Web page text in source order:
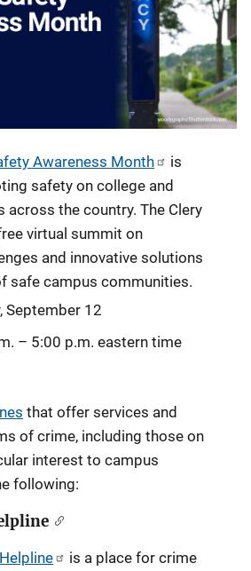
Awareness Month
is
safety on college and
across the country. The Clery
virtual summit on
and innovative solutions
safe campus communities.
September 12
– 5:00 p.m. eastern time
that offer services and
of crime, including those on
interest to campus
following:
is a place for crime